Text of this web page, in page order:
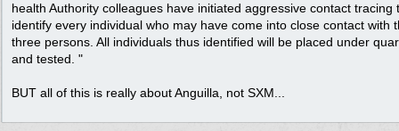
health Authority colleagues have initiated aggressive contact tracing
identify every individual who may have come into close contact with
three persons. All individuals thus identified will be placed under
and tested. "
BUT all of this is really about Anguilla, not SXM...